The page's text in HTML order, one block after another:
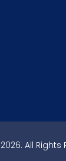
2026. All